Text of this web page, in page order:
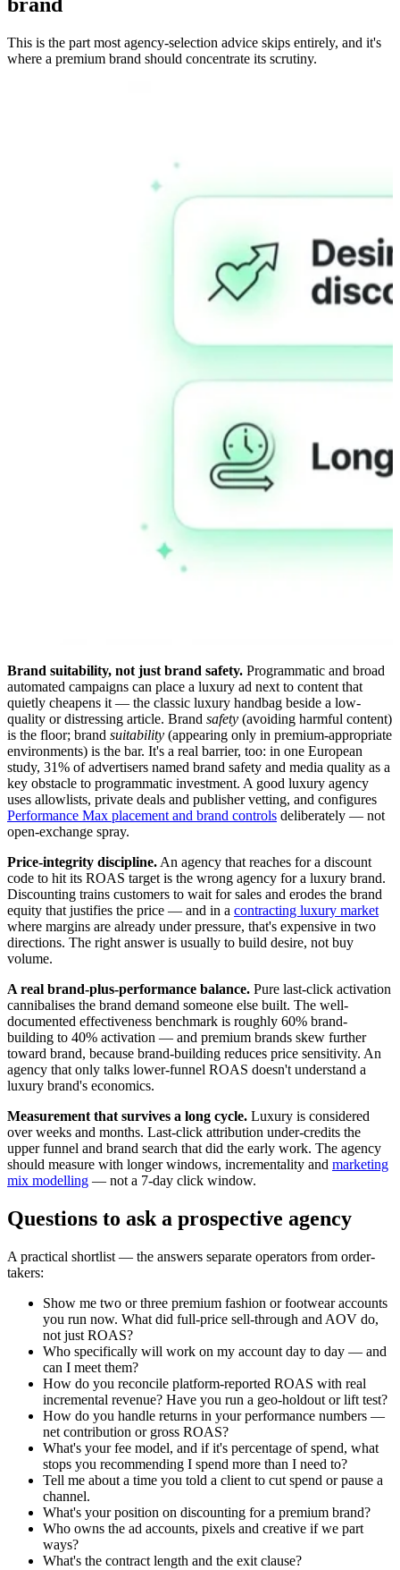
brand
This is the part most agency-selection advice skips entirely, and it's
where a premium brand should concentrate its scrutiny.
Brand suitability, not just brand safety. Programmatic and broad
automated campaigns can place a luxury ad next to content that
quietly cheapens it — the classic luxury handbag beside a low-
quality or distressing article. Brand safety (avoiding harmful content)
is the floor; brand suitability (appearing only in premium-appropriate
environments) is the bar. It's a real barrier, too: in one European
study, 31% of advertisers named brand safety and media quality as a
key obstacle to programmatic investment. A good luxury agency
uses allowlists, private deals and publisher vetting, and configures
Performance Max placement and brand controls deliberately — not
open-exchange spray.
Price-integrity discipline. An agency that reaches for a discount
code to hit its ROAS target is the wrong agency for a luxury brand.
Discounting trains customers to wait for sales and erodes the brand
equity that justifies the price — and in a contracting luxury market
where margins are already under pressure, that's expensive in two
directions. The right answer is usually to build desire, not buy
volume.
A real brand-plus-performance balance. Pure last-click activation
cannibalises the brand demand someone else built. The well-
documented effectiveness benchmark is roughly 60% brand-
building to 40% activation — and premium brands skew further
toward brand, because brand-building reduces price sensitivity. An
agency that only talks lower-funnel ROAS doesn't understand a
luxury brand's economics.
Measurement that survives a long cycle. Luxury is considered
over weeks and months. Last-click attribution under-credits the
upper funnel and brand search that did the early work. The agency
should measure with longer windows, incrementality and marketing
mix modelling — not a 7-day click window.
Questions to ask a prospective agency
A practical shortlist — the answers separate operators from order-
takers:
Show me two or three premium fashion or footwear accounts
you run now. What did full-price sell-through and AOV do,
not just ROAS?
Who specifically will work on my account day to day — and
can I meet them?
How do you reconcile platform-reported ROAS with real
incremental revenue? Have you run a geo-holdout or lift test?
How do you handle returns in your performance numbers —
net contribution or gross ROAS?
What's your fee model, and if it's percentage of spend, what
stops you recommending I spend more than I need to?
Tell me about a time you told a client to cut spend or pause a
channel.
What's your position on discounting for a premium brand?
Who owns the ad accounts, pixels and creative if we part
ways?
What's the contract length and the exit clause?